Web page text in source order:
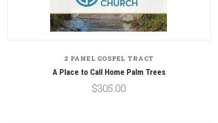
2 PANEL GOSPEL TRACT
A Place to Call Home Palm Trees
$305.00